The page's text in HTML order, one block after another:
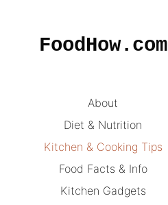
FoodHow.com
About
Diet & Nutrition
Kitchen & Cooking Tips
Food Facts & Info
Kitchen Gadgets